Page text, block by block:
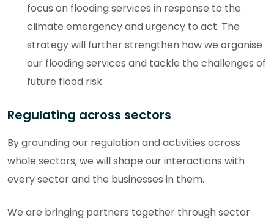
focus on flooding services in response to the
climate emergency and urgency to act. The
strategy will further strengthen how we organise
our flooding services and tackle the challenges of
future flood risk
Regulating across sectors
By grounding our regulation and activities across
whole sectors, we will shape our interactions with
every sector and the businesses in them.
We are bringing partners together through sector